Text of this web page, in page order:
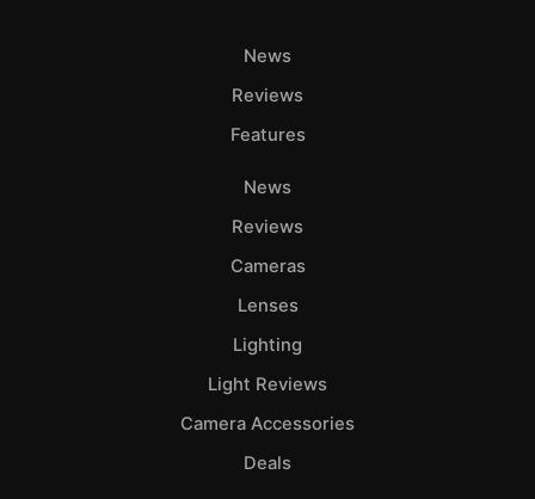
News
Reviews
Features
News
Reviews
Cameras
Lenses
Lighting
Light Reviews
Camera Accessories
Deals